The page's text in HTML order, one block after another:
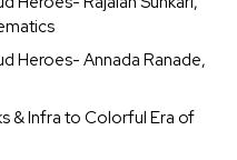
Heroes- Annada Ranade,
& Infra to Colorful Era of